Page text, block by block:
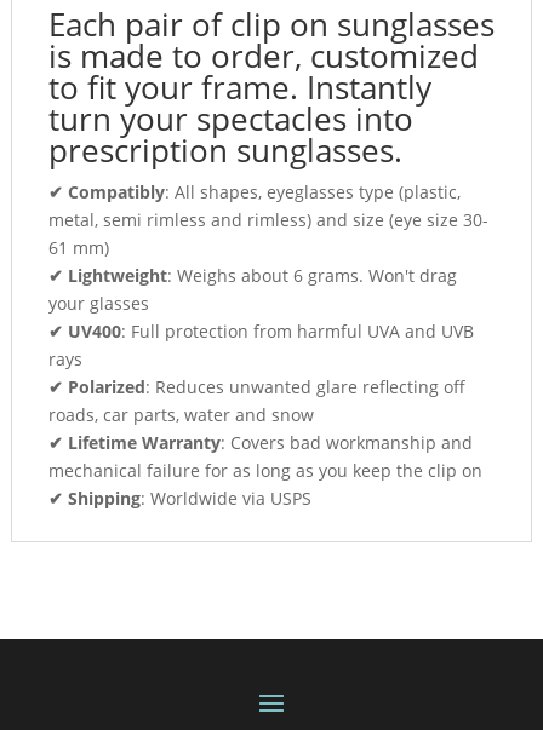
Each pair of clip on sunglasses
is made to order, customized
to fit your frame. Instantly
turn your spectacles into
prescription sunglasses.
✔ Compatibly: All shapes, eyeglasses type (plastic,
metal, semi rimless and rimless) and size (eye size 30-
61 mm)
✔ Lightweight: Weighs about 6 grams. Won't drag
your glasses
✔ UV400: Full protection from harmful UVA and UVB
rays
✔ Polarized: Reduces unwanted glare reflecting off
roads, car parts, water and snow
✔ Lifetime Warranty: Covers bad workmanship and
mechanical failure for as long as you keep the clip on
✔ Shipping: Worldwide via USPS